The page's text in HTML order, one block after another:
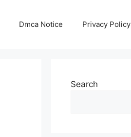
Dmca Notice Privacy Policy
Search